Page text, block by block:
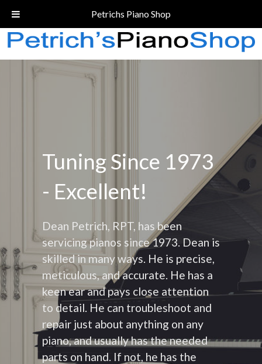
Petrichs Piano Shop
Call Today!(206) 324-5055
Tuning Since 1973
- Excellent!
Dean Petrich, RPT, has been
servicing pianos since 1973. Dean is
skilled in many ways. He is precise,
meticulous, and accurate. He has a
keen ear and pays close attention
to detail. He can troubleshoot and
repair just about anything on any
piano, and usually has the needed
parts on hand. If not, he has the